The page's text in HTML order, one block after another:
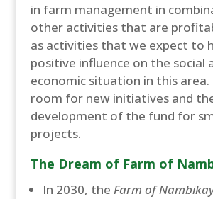
in farm management in
other activities that are
as activities that we expect to
positive influence on the social
economic situation in this area.
room for new initiatives and
development of the fund for
projects.
The Dream of Farm of
In 2030, the Farm of